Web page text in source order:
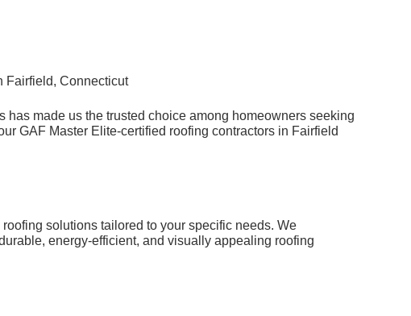
made us the trusted choice among homeowners seeking
GAF Master Elite-certified roofing contractors in Fairfield
solutions tailored to your specific needs. We
energy-efficient, and visually appealing roofing